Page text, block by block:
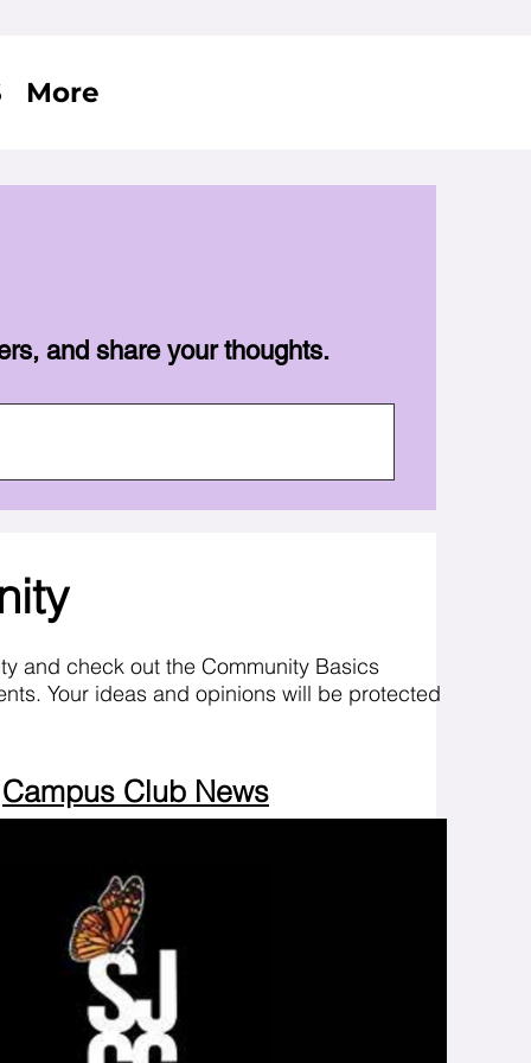
More
and share your thoughts.
and check out the Community Basics
Your ideas and opinions will be protected
Campus Club News